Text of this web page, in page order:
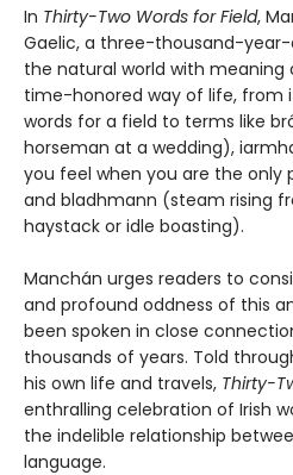
In Thirty-Two Words for Field,
Gaelic, a three-thousand-year-
the natural world with meaning
time-honored way of life, from
words for a field to terms like
horseman at a wedding),
you feel when you are the only
and bladhmann (steam rising
haystack or idle boasting).
Manchán urges readers to
and profound oddness of this
been spoken in close
thousands of years. Told
his own life and travels, Thirty-
enthralling celebration of Irish
the indelible relationship
language.